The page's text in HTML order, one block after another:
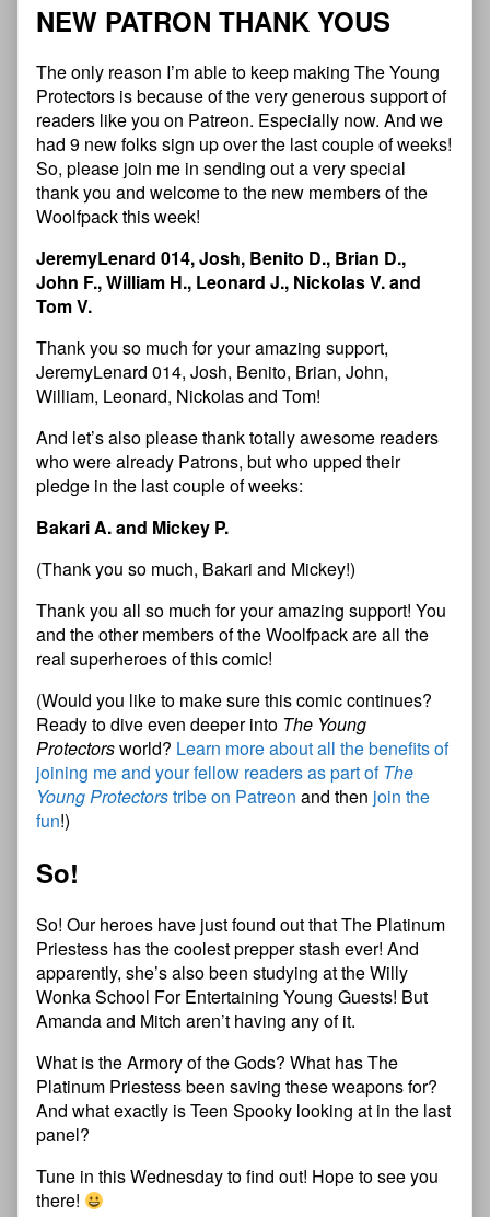
NEW PATRON THANK YOUS
The only reason I’m able to keep making The Young
Protectors is because of the very generous support of
readers like you on Patreon. Especially now. And we
had 9 new folks sign up over the last couple of weeks!
So, please join me in sending out a very special
thank you and welcome to the new members of the
Woolfpack this week!
JeremyLenard 014, Josh, Benito D., Brian D.,
John F., William H., Leonard J., Nickolas V. and
Tom V.
Thank you so much for your amazing support,
JeremyLenard 014, Josh, Benito, Brian, John,
William, Leonard, Nickolas and Tom!
And let’s also please thank totally awesome readers
who were already Patrons, but who upped their
pledge in the last couple of weeks:
Bakari A. and Mickey P.
(Thank you so much, Bakari and Mickey!)
Thank you all so much for your amazing support! You
and the other members of the Woolfpack are all the
real superheroes of this comic!
(Would you like to make sure this comic continues?
Ready to dive even deeper into The Young
Protectorsworld? Learn more about all the benefits of
joining me and your fellow readers as part ofThe
Young Protectorstribe on Patreon and then join the
fun!)
So!
So! Our heroes have just found out that The Platinum
Priestess has the coolest prepper stash ever! And
apparently, she’s also been studying at the Willy
Wonka School For Entertaining Young Guests! But
Amanda and Mitch aren’t having any of it.
What is the Armory of the Gods? What has The
Platinum Priestess been saving these weapons for?
And what exactly is Teen Spooky looking at in the last
panel?
Tune in this Wednesday to find out! Hope to see you
there!